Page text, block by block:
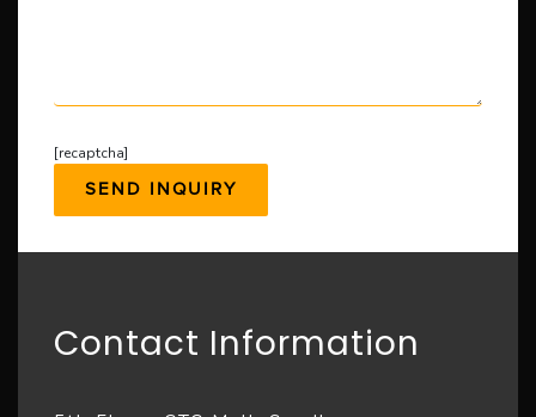
[recaptcha]
Contact Information